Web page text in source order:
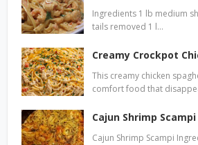
Ingredients 1 lb medium
tails removed 1 l…
Creamy Crockpot
This creamy chicken
comfort food that
Cajun Shrimp Scampi
Cajun Shrimp Scampi